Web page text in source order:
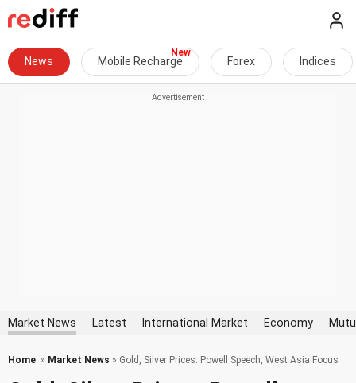
News Mobile Recharge Forex Indices
Market News Latest International Market Economy
Home » Market News » Gold, Silver Prices: Powell Speech, West Asia Focus